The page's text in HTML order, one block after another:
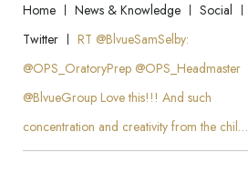
Home News & Knowledge
Social
Twitter
RT @BlvueSamSelby:
@OPS_OratoryPrep @OPS_Headmaster
@BlvueGroup Love this!!! And such
concentration and creativity from the chil…